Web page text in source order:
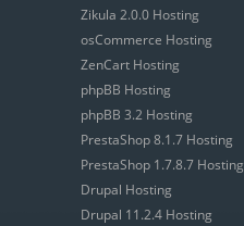
Zikula 2.0.0 Hosting
osCommerce Hosting
ZenCart Hosting
phpBB Hosting
phpBB 3.2 Hosting
PrestaShop 8.1.7 Hosting
PrestaShop 1.7.8.7 Hosting
Drupal Hosting
Drupal 11.2.4 Hosting